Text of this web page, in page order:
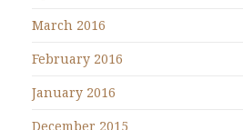
March 2016
February 2016
January 2016
December 2015